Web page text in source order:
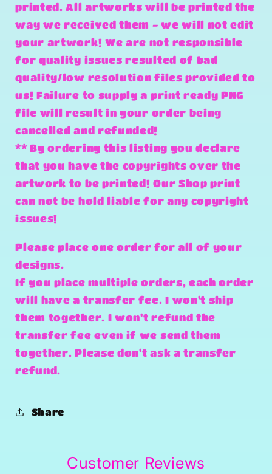
printed. All artworks will be printed the
way we received them - we will not edit
your artwork! We are not responsible
for quality issues resulted of bad
quality/low resolution files provided to
us! Failure to supply a print ready PNG
file will result in your order being
cancelled and refunded!
** By ordering this listing you declare
that you have the copyrights over the
artwork to be printed! Our Shop print
can not be hold liable for any copyright
issues!
Please place one order for all of your
designs.
If you place multiple orders, each order
will have a transfer fee. I won't ship
them together. I won't refund the
transfer fee even if we send them
together. Please don't ask a transfer
refund.
Share
Customer Reviews